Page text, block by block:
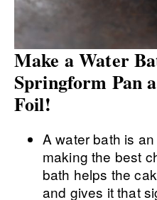
Make a Water
Springform Pan
Foil!
A water bath is
making the best
bath helps the
and gives it that